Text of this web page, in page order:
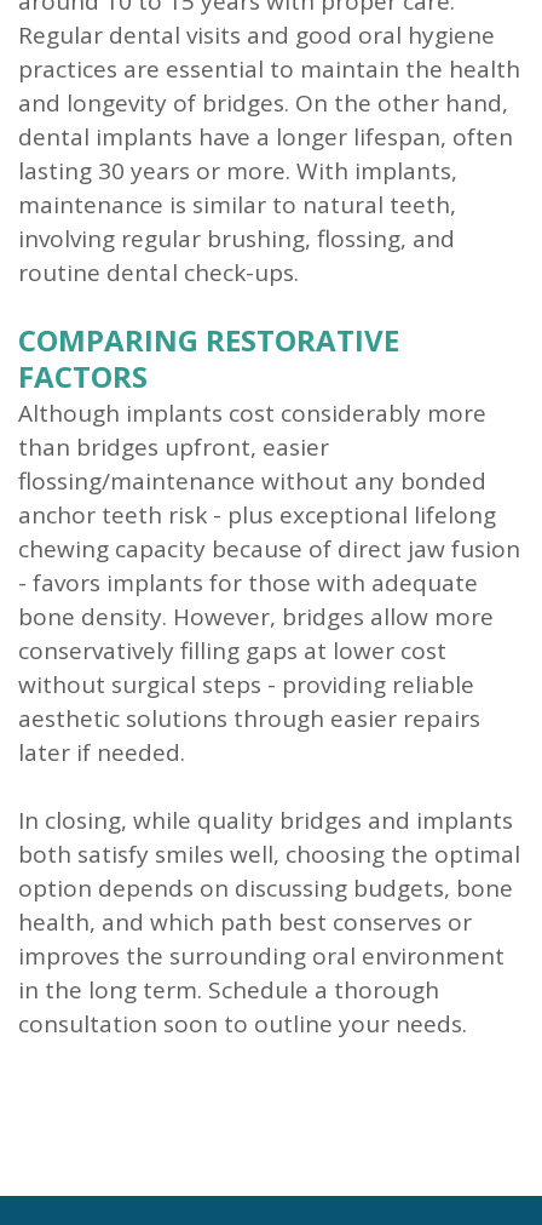
Regular dental visits and good oral hygiene
practices are essential to maintain the health
and longevity of bridges. On the other hand,
dental implants have a longer lifespan, often
lasting 30 years or more. With implants,
maintenance is similar to natural teeth,
involving regular brushing, flossing, and
routine dental check-ups.
COMPARING RESTORATIVE
FACTORS
Although implants cost considerably more
than bridges upfront, easier
flossing/maintenance without any bonded
anchor teeth risk - plus exceptional lifelong
chewing capacity because of direct jaw fusion
- favors implants for those with adequate
bone density. However, bridges allow more
conservatively filling gaps at lower cost
without surgical steps - providing reliable
aesthetic solutions through easier repairs
later if needed.
In closing, while quality bridges and implants
both satisfy smiles well, choosing the optimal
option depends on discussing budgets, bone
health, and which path best conserves or
improves the surrounding oral environment
in the long term. Schedule a thorough
consultation soon to outline your needs.